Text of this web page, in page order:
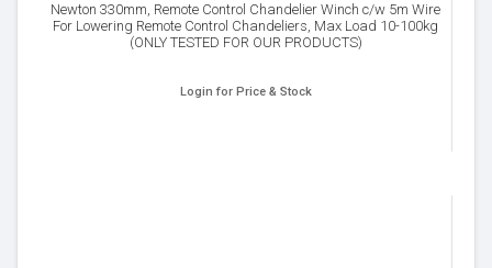
Newton 330mm, Remote Control Chandelier Winch c/w 5m Wire
For Lowering Remote Control Chandeliers, Max Load 10-100kg
(ONLY TESTED FOR OUR PRODUCTS)
Login for Price & Stock